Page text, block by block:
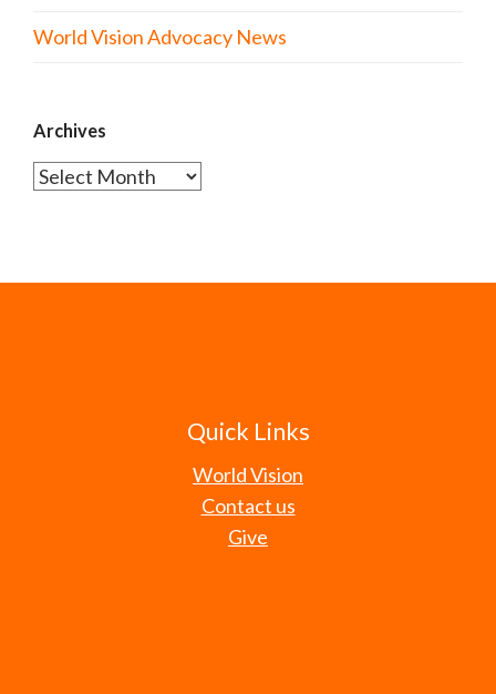
World Vision Advocacy News
Archives
Archives
Quick Links
World Vision
Contact us
Give